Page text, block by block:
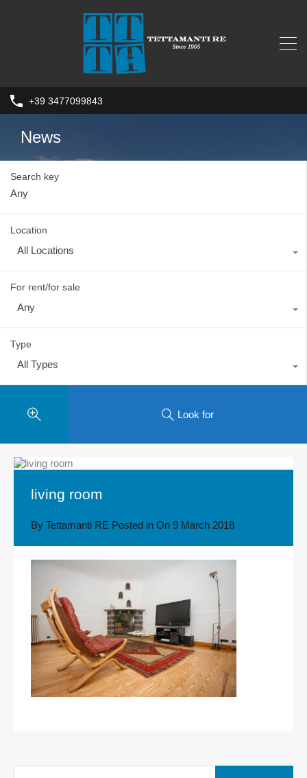
+39 3477099843
News
Search key
Location
All Locations
For rent/for sale
Any
Type
All Types
Look for
living room
By Tettamanti RE Posted in On 9 March 2018